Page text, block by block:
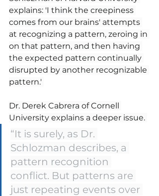
explains: 'I think the creepiness
comes from our brains' attempts
at recognizing a pattern, zeroing in
on that pattern, and then having
the expected pattern continually
disrupted by another recognizable
pattern.'
Dr. Derek Cabrera of Cornell
University explains a deeper issue.
“It is surely, as Dr.
Schlozman describes, a
pattern recognition
conflict. But patterns are
just repeating events over